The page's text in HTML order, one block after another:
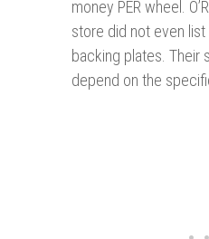
money PER wheel.
store did not even
backing plates. Their
depend on the